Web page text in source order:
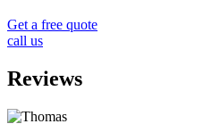
Get a free quote
call us
Reviews